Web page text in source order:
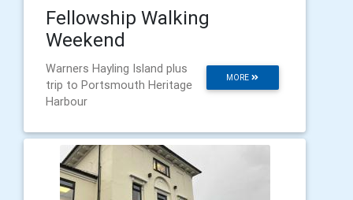
Fellowship Walking
Weekend
MORE
Warners Hayling Island plus
trip to Portsmouth Heritage
Harbour